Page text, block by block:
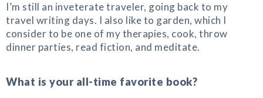
I’m still an inveterate traveler, going back to my
travel writing days. I also like to garden, which I
consider to be one of my therapies, cook, throw
dinner parties, read fiction, and meditate.
What is your all-time favorite book?